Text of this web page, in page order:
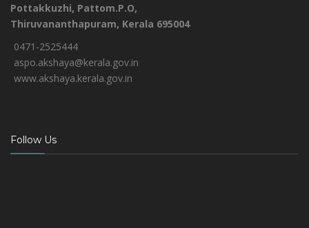
Pottakkuzhi, Pattom.P.O,
Thiruvananthapuram, Kerala 695004
0471-2525444
aspo.akshaya@kerala.gov.in
www.akshaya.kerala.gov.in
Follow Us